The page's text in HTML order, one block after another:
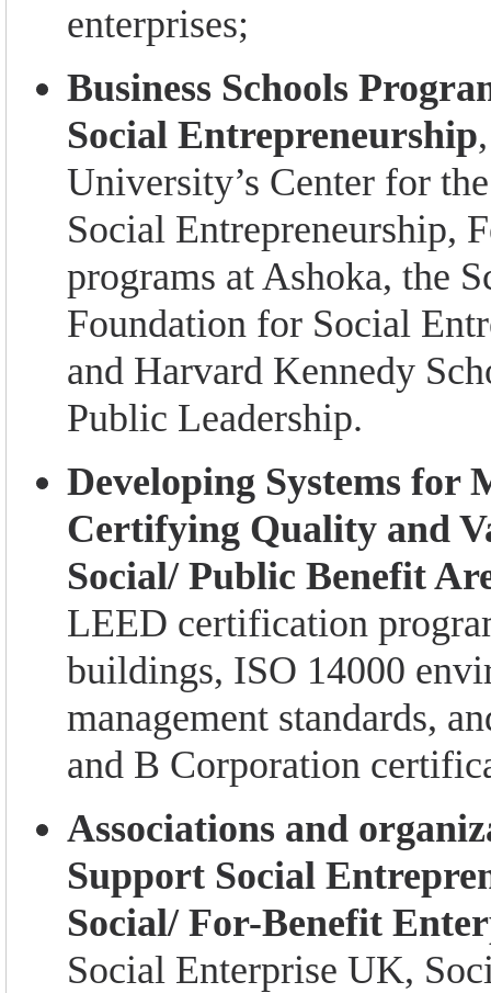
enterprises;
Business Schools
Social Entrepreneurship
University’s Center for
Social Entrepreneurship,
programs at Ashoka, the
Foundation for Social
and Harvard Kennedy
Public Leadership.
Developing Systems for
Certifying Quality and
Social/ Public Benefit
LEED certification
buildings, ISO 14000
management standards,
and B Corporation
Associations and
Support Social
Social/ For-Benefit
Social Enterprise UK,